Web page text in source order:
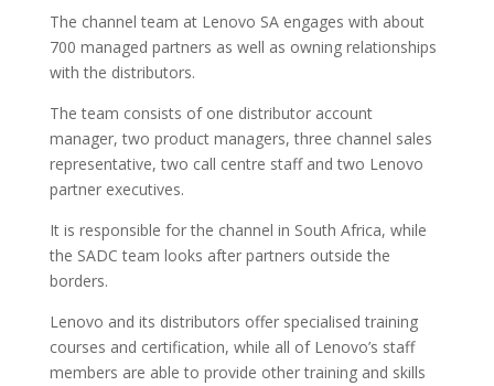
The channel team at Lenovo SA engages with about
700 managed partners as well as owning relationships
with the distributors.
The team consists of one distributor account
manager, two product managers, three channel sales
representative, two call centre staff and two Lenovo
partner executives.
It is responsible for the channel in South Africa, while
the SADC team looks after partners outside the
borders.
Lenovo and its distributors offer specialised training
courses and certification, while all of Lenovo’s staff
members are able to provide other training and skills